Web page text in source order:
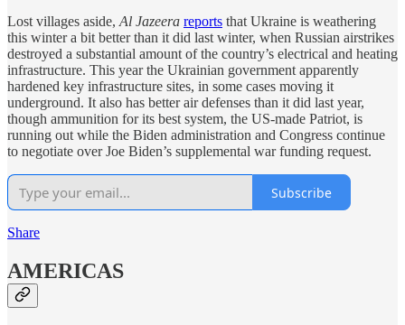
Lost villages aside,Al Jazeera reports that Ukraine is weathering
this winter a bit better than it did last winter, when Russian airstrikes
destroyed a substantial amount of the country’s electrical and heating
infrastructure. This year the Ukrainian government apparently
hardened key infrastructure sites, in some cases moving it
underground. It also has better air defenses than it did last year,
though ammunition for its best system, the US-made Patriot, is
running out while the Biden administration and Congress continue
to negotiate over Joe Biden’s supplemental war funding request.
Subscribe
Share
AMERICAS